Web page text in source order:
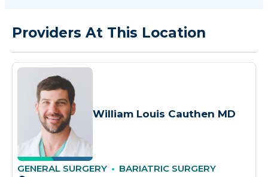
Providers At This Location
William Louis Cauthen MD
GENERAL SURGERY
BARIATRIC SURGERY